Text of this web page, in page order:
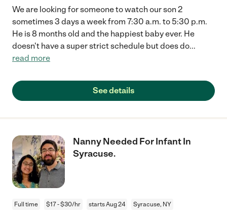
We are looking for someone to watch our son 2
sometimes 3 days a week from 7:30 a.m. to 5:30 p.m.
He is 8 months old and the happiest baby ever. He
doesn't have a super strict schedule but does do...
read more
See details
Nanny Needed For Infant In
Syracuse.
Full time $17 - $30/hr starts Aug 24 Syracuse, NY